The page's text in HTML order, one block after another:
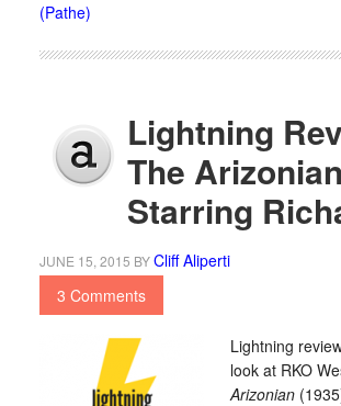
(Pathe)
Lightning
The
Starring
JUNE 15, 2015 BYCliff Aliperti
3 Comments
Lightning
look at RKO
Arizonian